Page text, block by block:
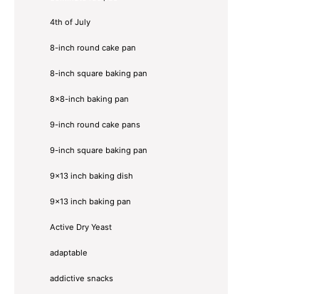
4th of July
8-inch round cake pan
8-inch square baking pan
8×8-inch baking pan
9-inch round cake pans
9-inch square baking pan
9x13 inch baking dish
9x13 inch baking pan
Active Dry Yeast
adaptable
addictive snacks